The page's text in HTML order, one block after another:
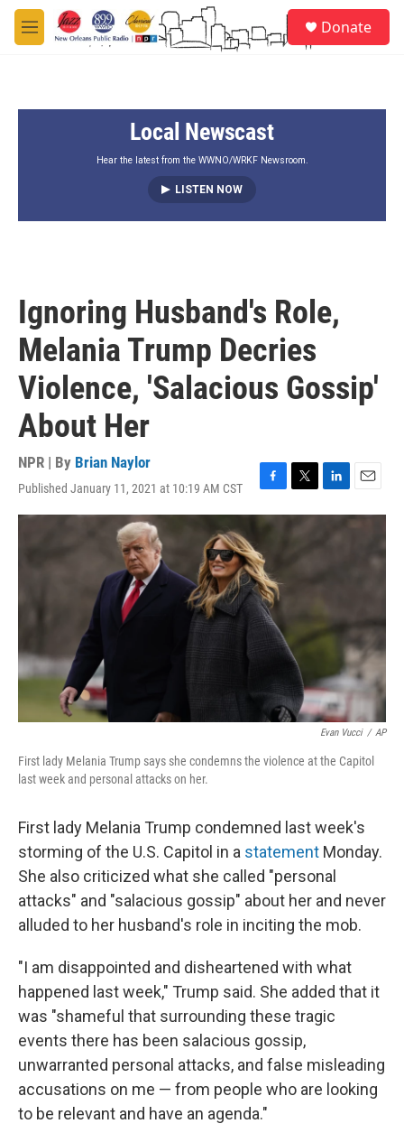
Skip to main content
M
e
Donate
Local Newscast
Hear the latest from the WWNO/WRKF Newsroom.
LISTEN NOW
Ignoring Husband's Role,
Melania Trump Decries
Violence, 'Salacious Gossip'
About Her
NPR | By Brian Naylor
Published January 11, 2021 at 10:19 AM CST
a
c
b
o
o
k
w
i
m
Evan Vucci / AP
First lady Melania Trump says she condemns the violence at the Capitol
last week and personal attacks on her.
First lady Melania Trump condemned last week's
storming of the U.S. Capitol in a statement Monday.
She also criticized what she called "personal
attacks" and "salacious gossip" about her and never
alluded to her husband's role in inciting the mob.
"I am disappointed and disheartened with what
happened last week," Trump said. She added that it
was "shameful that surrounding these tragic
events there has been salacious gossip,
unwarranted personal attacks, and false misleading
accusations on me — from people who are looking
to be relevant and have an agenda."